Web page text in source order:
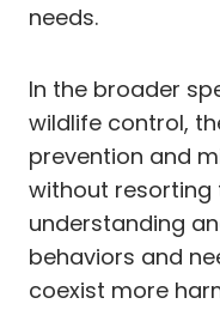
needs.
In the broader
wildlife control,
prevention and
without resorting
understanding
behaviors and
coexist more